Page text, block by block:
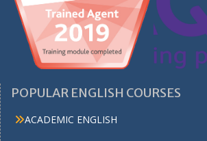
POPULAR ENGLISH COURSES
ACADEMIC ENGLISH